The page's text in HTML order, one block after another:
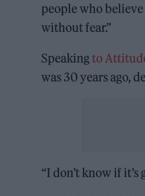
people who
without fear.”
Speakingto
was 30 years ago,
“I don’t know if